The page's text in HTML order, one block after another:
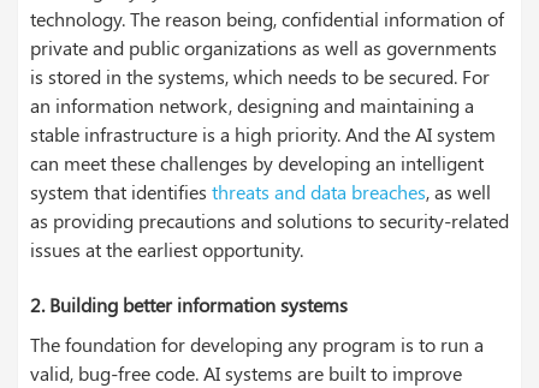
technology. The reason being, confidential information of
private and public organizations as well as governments
is stored in the systems, which needs to be secured. For
an information network, designing and maintaining a
stable infrastructure is a high priority. And the AI system
can meet these challenges by developing an intelligent
system that identifies threats and data breaches, as well
as providing precautions and solutions to security-related
issues at the earliest opportunity.
2.Building better information systems
The foundation for developing any program is to run a
valid, bug-free code. AI systems are built to improve